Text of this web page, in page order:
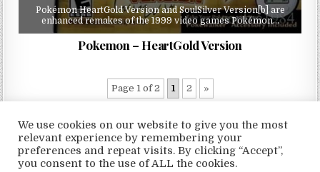
Pokémon HeartGold Version and SoulSilver Version[b] are
enhanced remakes of the 1999 video games Pokémon…
Pokemon – HeartGold Version
Page 1 of 2 1 2 »
Copyright © 2026 LoveRoms
We use cookies on our website to give you the most
relevant experience by remembering your
preferences and repeat visits. By clicking “Accept”,
you consent to the use of ALL the cookies.